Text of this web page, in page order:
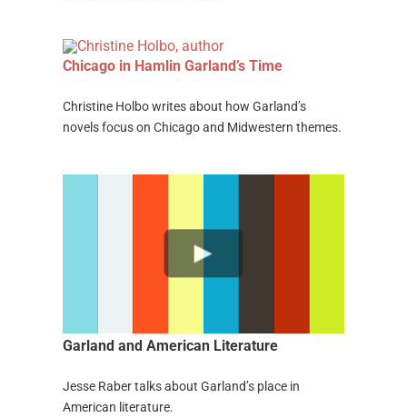
Chicago in Hamlin Garland’s Time
Christine Holbo writes about how Garland’s
novels focus on Chicago and Midwestern themes.
Garland and American Literature
Jesse Raber talks about Garland’s place in
American literature.